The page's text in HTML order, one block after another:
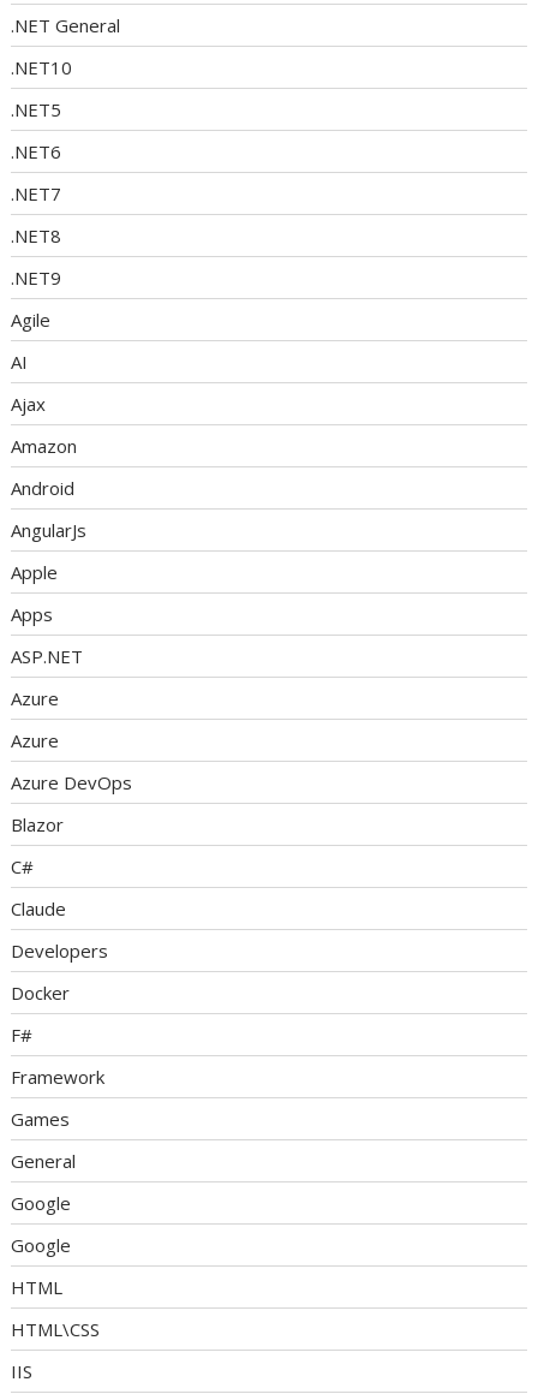
.NET General
.NET10
.NET5
.NET6
.NET7
.NET8
.NET9
Agile
AI
Ajax
Amazon
Android
AngularJs
Apple
Apps
ASP.NET
Azure
Azure
Azure DevOps
Blazor
C#
Claude
Developers
Docker
F#
Framework
Games
General
Google
Google
HTML
HTML\CSS
IIS